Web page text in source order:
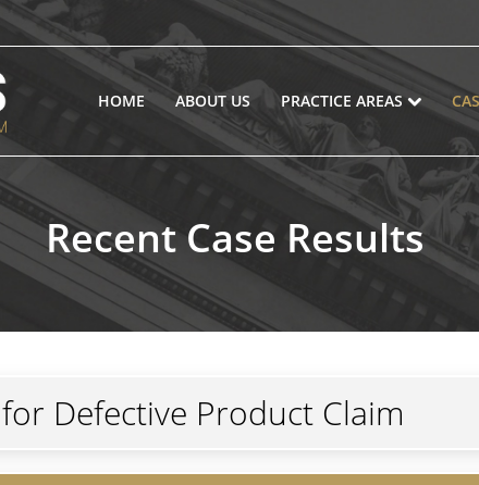
HOME ABOUT US PRACTICE AREAS
Recent Case Results
Defective Product Claim